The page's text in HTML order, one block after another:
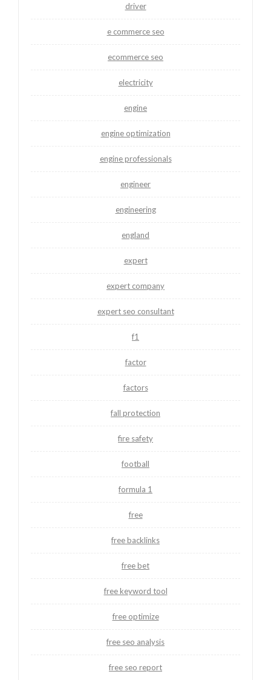
driver
e commerce seo
ecommerce seo
electricity
engine
engine optimization
engine professionals
engineer
engineering
england
expert
expert company
expert seo consultant
f1
factor
factors
fall protection
fire safety
football
formula 1
free
free backlinks
free bet
free keyword tool
free optimize
free seo analysis
free seo report